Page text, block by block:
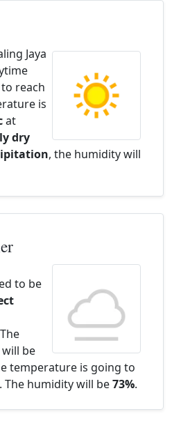
Jaya
reach
is
at
dry
, the humidity will
to be
be
temperature is going to
The humidity will be73%.